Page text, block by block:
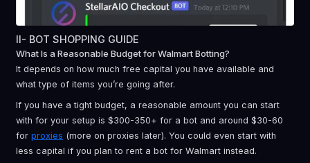
II- BOT SHOPPING GUIDE
What Is a Reasonable Budget for Walmart Botting?
It depends on how much free capital you have available and
what type of items you’re going after.
If you have a tight budget, a reasonable amount you can start
with for your setup is $300-350+ for a bot and around $30-60
forproxies (more on proxies later). You could even start with
less capital if you plan to rent a bot for Walmart instead.